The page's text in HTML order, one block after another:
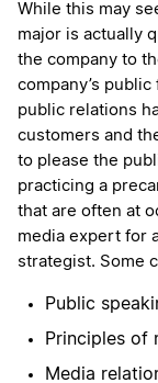
While this may
major is actually
the company to
company’s
public relations
customers and
to please the
practicing a
that are often at
media expert for
strategist. Some
Public
Principles of
Media